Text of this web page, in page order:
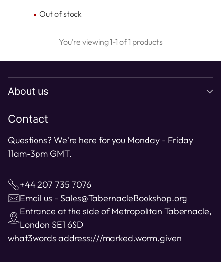
Out of stock
You're viewing 1-1 of 1 products
About us
Contact
Questions? We're here for you Monday - Friday
11am-3pm GMT.
+44 207 735 7076
Email us - Sales@TabernacleBookshop.org
Entrance at the side of Metropolitan Tabernacle,
London SE1 6SD
what3words address:///marked.worm.given